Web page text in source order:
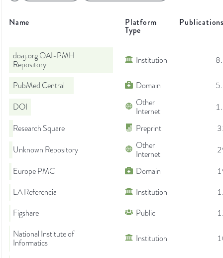
Name Platform
Type
doaj.org OAI-PMH
Repository
Institution
PubMed Central Domain
DOI
Other
Internet
Research Square
Preprint
Unknown Repository
Other
Internet
Europe PMC
Domain
LA Referencia
Institution
Figshare
Public
National Institute of
Informatics
Institution